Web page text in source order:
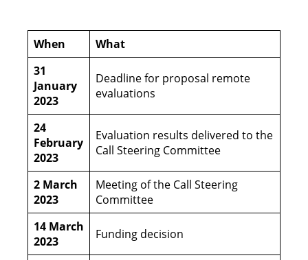
When
What
31
January
2023
Deadline for proposal remote
evaluations
24
February
2023
Evaluation results delivered to the
Call Steering Committee
2 March
2023
Meeting of the Call Steering
Committee
14 March
2023
Funding decision